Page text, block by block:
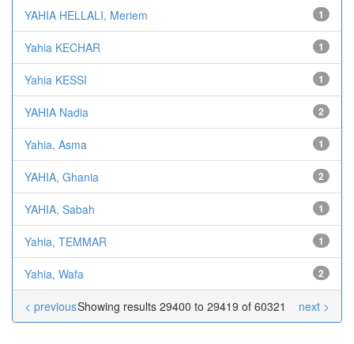
YAHIA HELLALI, Meriem 1
Yahia KECHAR 1
Yahia KESSI 1
YAHIA Nadia 2
Yahia, Asma 1
YAHIA, Ghania 2
YAHIA, Sabah 1
Yahia, TEMMAR 1
Yahia, Wafa 2
Showing results 29400 to 29419 of 60321
< previous next >